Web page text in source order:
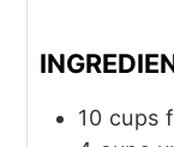
10 cups